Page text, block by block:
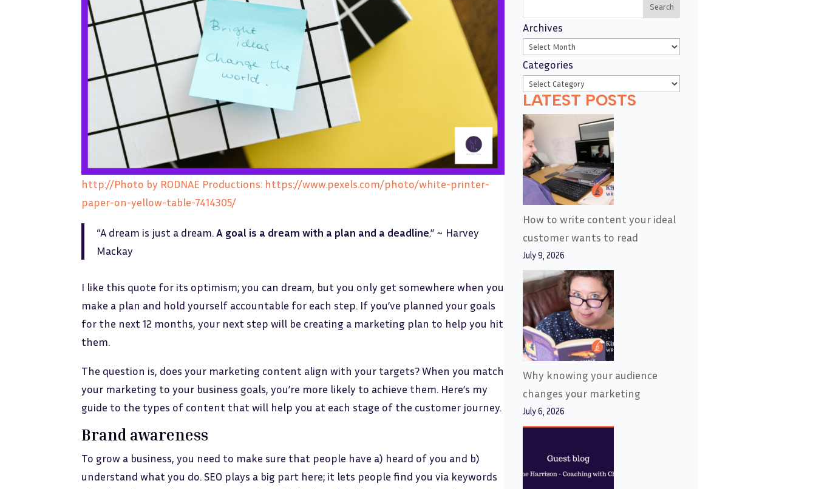
http://Photo by RODNAE Productions: https://www.pexels.com/photo/white-printer-
paper-on-yellow-table-7414305/
“A dream is just a dream.A goal is a dream with a plan and a deadline.” ~ Harvey
Mackay
I like this quote for its optimism; you can dream, but you only get somewhere when you
make a plan and hold yourself accountable for each step. If you’ve planned your goals
for the next 12 months, your next step will be creating a marketing plan to help you hit
them.
The question is, does your marketing content align with your targets? When you match
your marketing to your business goals, you’re more likely to achieve them. Here’s my
guide to the types of content that will help you at each stage of the customer journey.
Brand awareness
To grow a business, you need to make sure that people have a) heard of you and b)
understand what you do. SEO plays a big part here; it lets people find you via keywords
Search
Archives
Categories
LATEST POSTS
How to write content your ideal
customer wants to read
July 9, 2026
Why knowing your audience
changes your marketing
July 6, 2026